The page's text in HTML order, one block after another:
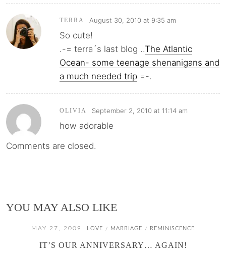
TERRA August 30, 2010 at 9:35 am
So cute!
.-= terra´s last blog ..The Atlantic
Ocean- some teenage shenanigans and
a much needed trip=-.
OLIVIA September 2, 2010 at 11:14 am
how adorable
Comments are closed.
YOU MAY ALSO LIKE
MAY 27, 2009 LOVE / MARRIAGE / REMINISCENCE
IT’S OUR ANNIVERSARY… AGAIN!